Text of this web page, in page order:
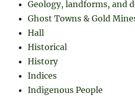
Geology, landforms, and
Ghost Towns & Gold
Hall
Historical
History
Indices
Indigenous People